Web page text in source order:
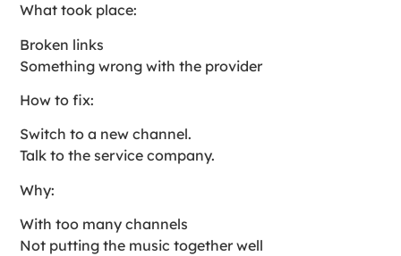
What took place:
Broken links
Something wrong with the provider
How to fix:
Switch to a new channel.
Talk to the service company.
Why:
With too many channels
Not putting the music together well